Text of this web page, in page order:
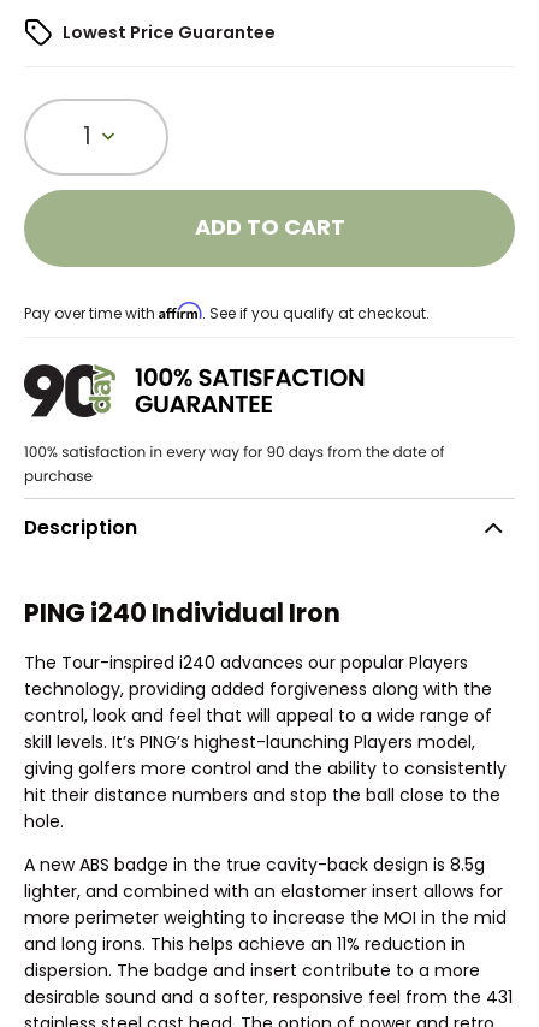
Lowest Price Guarantee
1
ADD TO CART
Pay over time with Affirm. See if you qualify at checkout.
Description
PING i240 Individual Iron
The Tour-inspired i240 advances our popular Players
technology, providing added forgiveness along with the
control, look and feel that will appeal to a wide range of
skill levels. It’s PING’s highest-launching Players model,
giving golfers more control and the ability to consistently
hit their distance numbers and stop the ball close to the
hole.
A new ABS badge in the true cavity-back design is 8.5g
lighter, and combined with an elastomer insert allows for
more perimeter weighting to increase the MOI in the mid
and long irons. This helps achieve an 11% reduction in
dispersion. The badge and insert contribute to a more
desirable sound and a softer, responsive feel from the 431